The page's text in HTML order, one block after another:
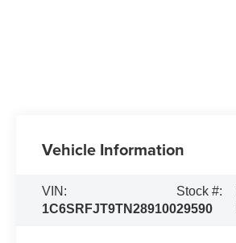
Vehicle Information
VIN:
1C6SRFJT9TN289100
Stock #:
29590